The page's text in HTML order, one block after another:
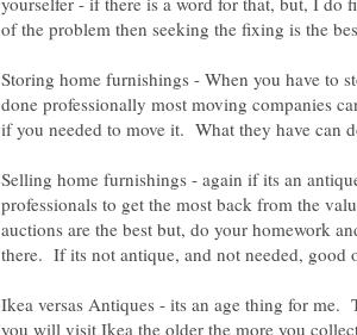
Storing home furnishings - When you have to
done professionally most moving companies
if you needed to move it. What they have can
Selling home furnishings - again if its an
professionals to get the most back from the
auctions are the best but, do your homework
Ikea versas Antiques - its an age thing for me.
you will visit Ikea the older the more you